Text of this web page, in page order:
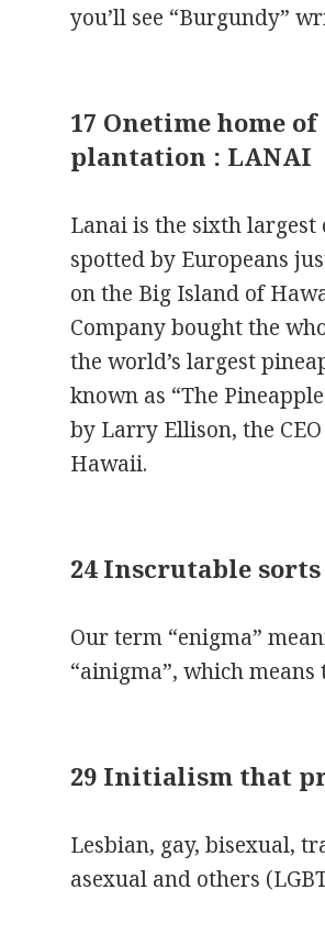
you’ll see “Burgundy”
17 Onetime home
plantation : LANAI
Lanai is the sixth
spotted by Europeans
on the Big Island of
Company bought the
the world’s largest
known as “The
by Larry Ellison, the
Hawaii.
24 Inscrutable sorts
Our term “enigma”
“ainigma”, which means
29 Initialism that
Lesbian, gay, bisexual,
asexual and others